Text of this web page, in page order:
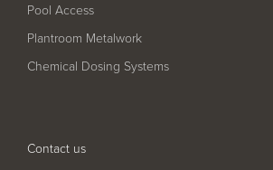
Pool Access
Plantroom Metalwork
Chemical Dosing Systems
Contact us